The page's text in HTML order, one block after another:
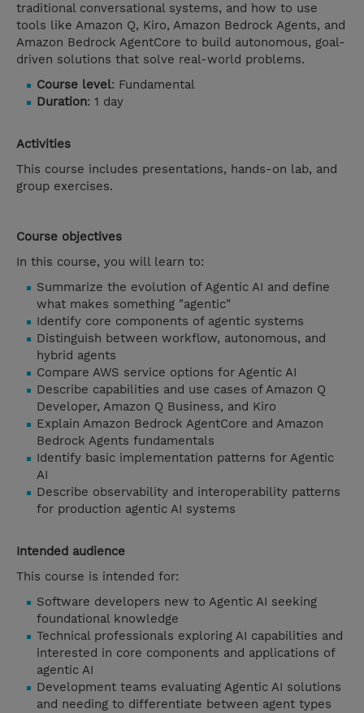
traditional conversational systems, and how to use
tools like Amazon Q, Kiro, Amazon Bedrock Agents, and
Amazon Bedrock AgentCore to build autonomous, goal-
driven solutions that solve real-world problems.
Course level: Fundamental
Duration: 1 day
Activities
This course includes presentations, hands-on lab, and
group exercises.
Course objectives
In this course, you will learn to:
Summarize the evolution of Agentic AI and define
what makes something "agentic"
Identify core components of agentic systems
Distinguish between workflow, autonomous, and
hybrid agents
Compare AWS service options for Agentic AI
Describe capabilities and use cases of Amazon Q
Developer, Amazon Q Business, and Kiro
Explain Amazon Bedrock AgentCore and Amazon
Bedrock Agents fundamentals
Identify basic implementation patterns for Agentic
AI
Describe observability and interoperability patterns
for production agentic AI systems
Intended audience
This course is intended for:
Software developers new to Agentic AI seeking
foundational knowledge
Technical professionals exploring AI capabilities and
interested in core components and applications of
agentic AI
Development teams evaluating Agentic AI solutions
and needing to differentiate between agent types